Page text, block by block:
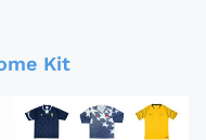
Kit